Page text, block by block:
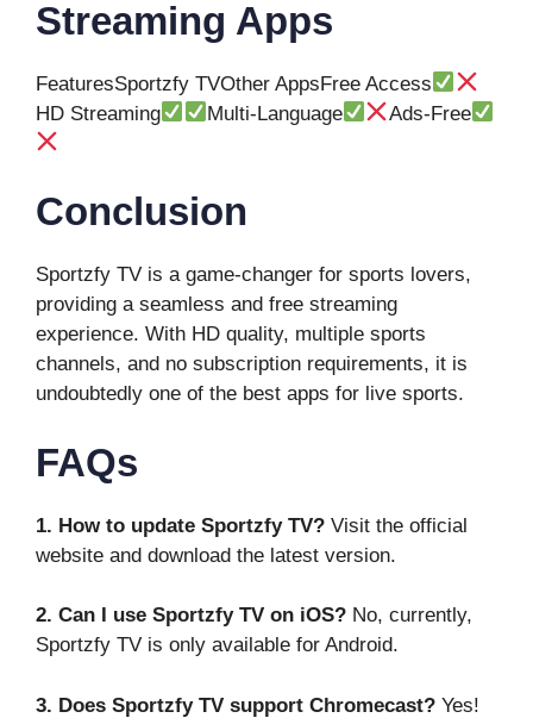
Streaming Apps
FeaturesSportzfy TVOther AppsFree Access
HD Streaming
Multi-Language Ads-Free
Conclusion
Sportzfy TV is a game-changer for sports lovers,
providing a seamless and free streaming
experience. With HD quality, multiple sports
channels, and no subscription requirements, it is
undoubtedly one of the best apps for live sports.
FAQs
1. How to update Sportzfy TV? Visit the official
website and download the latest version.
2. Can I use Sportzfy TV on iOS? No, currently,
Sportzfy TV is only available for Android.
3. Does Sportzfy TV support Chromecast? Yes!